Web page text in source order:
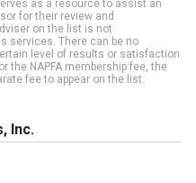
as a resource to assist an
for their review and
on the list is not
services. There can be no
level of results or satisfaction
the NAPFA membership fee, the
fee to appear on the list.
Inc.